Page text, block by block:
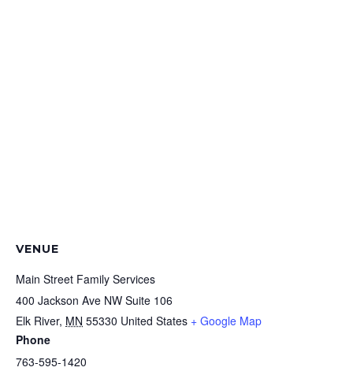
VENUE
Main Street Family Services
400 Jackson Ave NW Suite 106
Elk River, MN 55330 United States + Google Map
Phone
763-595-1420